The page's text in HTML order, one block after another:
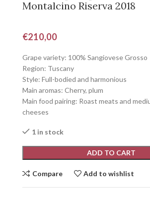
Montalcino Riserva 2018
€210,00
Grape variety: 100% Sangiovese Grosso
Region: Tuscany
Style: Full-bodied and harmonious
Main aromas: Cherry, plum
Main food pairing: Roast meats and
cheeses
1 in stock
ADD TO CART
Compare Add to wishlist